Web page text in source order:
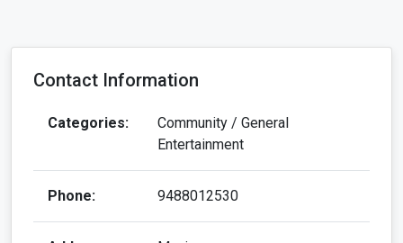
Contact Information
Categories:
Community / General
Entertainment
Phone: 9488012530